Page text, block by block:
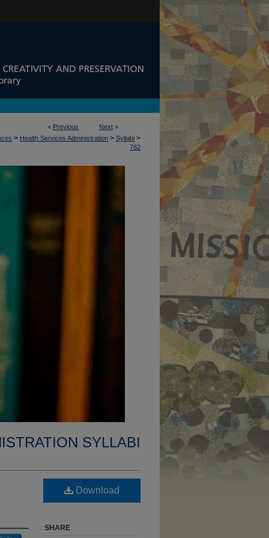
< Previous Next >
> Health Services Administration > Syllabi >
782
SYLLABI
Download
SHARE